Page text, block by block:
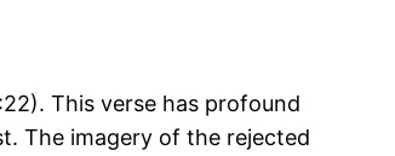
This verse has profound
The imagery of the rejected